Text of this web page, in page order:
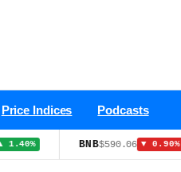
Price Indices Podcasts
$590.06 ▼ 0.90%